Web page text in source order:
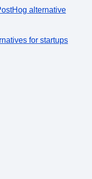
alternative
for startups